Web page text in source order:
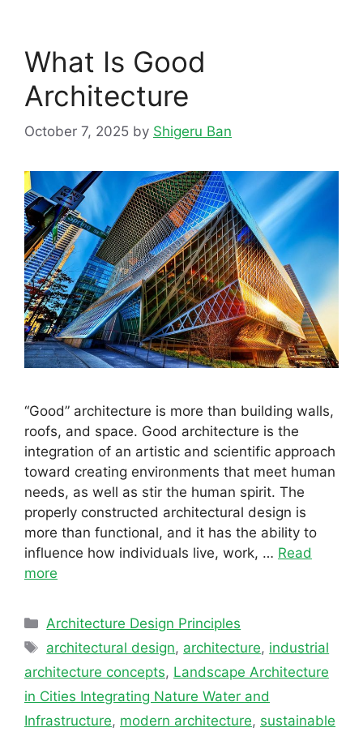
What Is Good
Architecture
October 7, 2025 by Shigeru Ban
“Good” architecture is more than building walls,
roofs, and space. Good architecture is the
integration of an artistic and scientific approach
toward creating environments that meet human
needs, as well as stir the human spirit. The
properly constructed architectural design is
more than functional, and it has the ability to
influence how individuals live, work, … Read
more
Categories
Architecture Design Principles
Tags
architectural design, architecture, industrial
architecture concepts, Landscape Architecture
in Cities Integrating Nature Water and
Infrastructure, modern architecture, sustainable